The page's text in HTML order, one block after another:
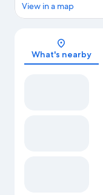
View in a map
What's nearby